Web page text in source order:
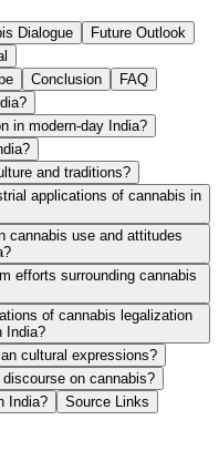
Dialogue
Future Outlook
Conclusion
FAQ
in modern-day India?
and traditions?
applications of cannabis in
cannabis use and attitudes
efforts surrounding cannabis
of cannabis legalization
India?
cultural expressions?
on cannabis?
India?
Source Links